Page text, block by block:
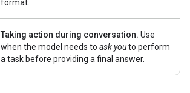
format.
Taking action during conversation. Use
when the model needs to ask youto perform
a task before providing a final answer.